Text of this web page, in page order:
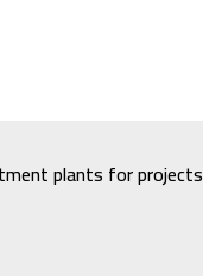
plants for projects